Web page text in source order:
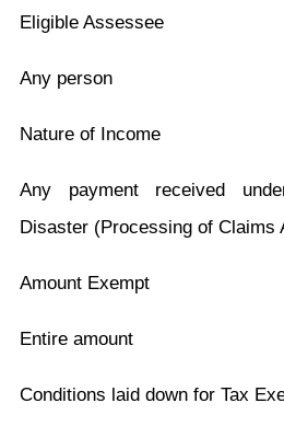
Eligible Assessee
Any person
Nature of Income
Any payment received
Disaster (Processing of Claims
Amount Exempt
Entire amount
Conditions laid down for Tax